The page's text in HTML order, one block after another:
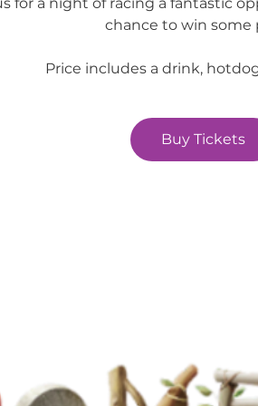
chance to win some
Price includes a drink,
Buy Tickets